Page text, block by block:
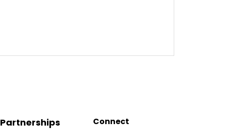
Partnerships Connect